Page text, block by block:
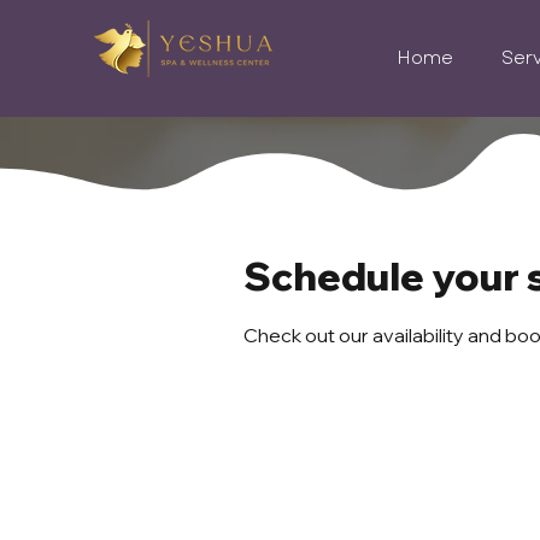
Home
Schedule your
Check out our availability and